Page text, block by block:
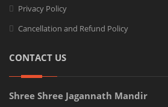
Privacy Policy
Cancellation and Refund Policy
CONTACT US
Shree Shree Jagannath Mandir